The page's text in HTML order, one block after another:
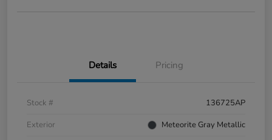
Details Pricing
Stock #
136725AP
Exterior
Meteorite Gray Metallic